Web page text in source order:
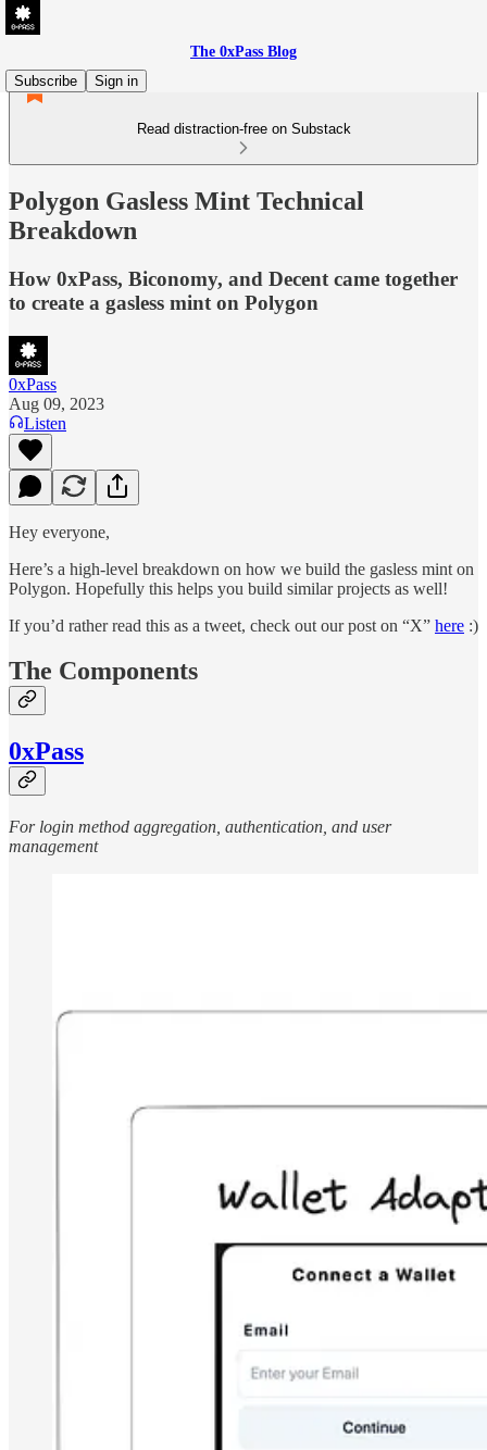
The 0xPass Blog
Subscribe
Sign in
Read distraction-free on Substack
Polygon Gasless Mint Technical
Breakdown
How 0xPass, Biconomy, and Decent came together
to create a gasless mint on Polygon
0xPass
Aug 09, 2023
Listen
Hey everyone,
Here’s a high-level breakdown on how we build the gasless mint on
Polygon. Hopefully this helps you build similar projects as well!
If you’d rather read this as a tweet, check out our post on “X” here :)
The Components
0xPass
For login method aggregation, authentication, and user
management